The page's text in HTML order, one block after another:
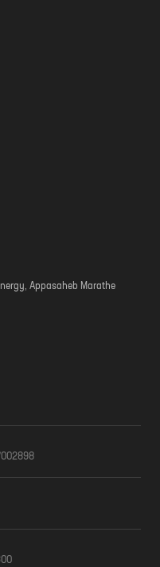
Appasaheb Marathe
002898